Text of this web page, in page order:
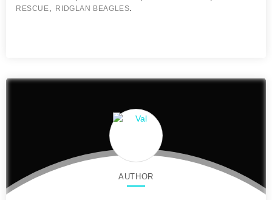
RESCUE, RIDGLAN BEAGLES.
AUTHOR